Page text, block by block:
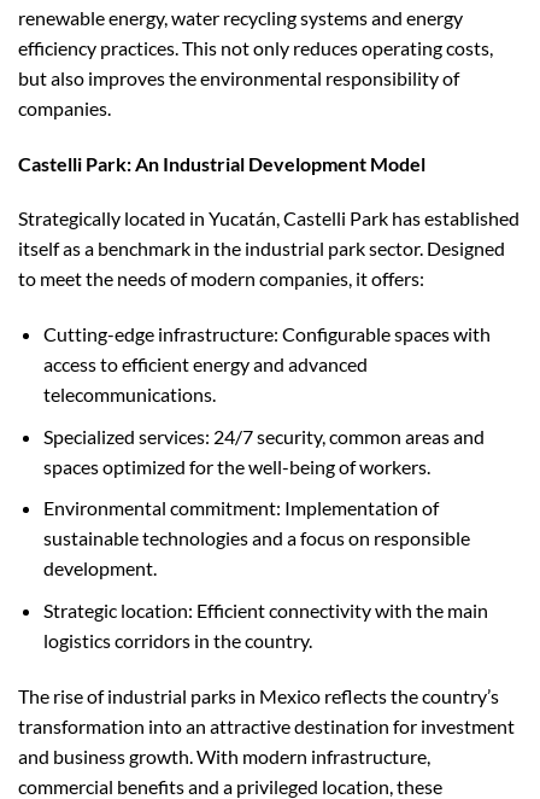
renewable energy, water recycling systems and energy
efficiency practices. This not only reduces operating costs,
but also improves the environmental responsibility of
companies.
Castelli Park: An Industrial Development Model
Strategically located in Yucatán, Castelli Park has established
itself as a benchmark in the industrial park sector. Designed
to meet the needs of modern companies, it offers:
Cutting-edge infrastructure: Configurable spaces with
access to efficient energy and advanced
telecommunications.
Specialized services: 24/7 security, common areas and
spaces optimized for the well-being of workers.
Environmental commitment: Implementation of
sustainable technologies and a focus on responsible
development.
Strategic location: Efficient connectivity with the main
logistics corridors in the country.
The rise of industrial parks in Mexico reflects the country’s
transformation into an attractive destination for investment
and business growth. With modern infrastructure,
commercial benefits and a privileged location, these